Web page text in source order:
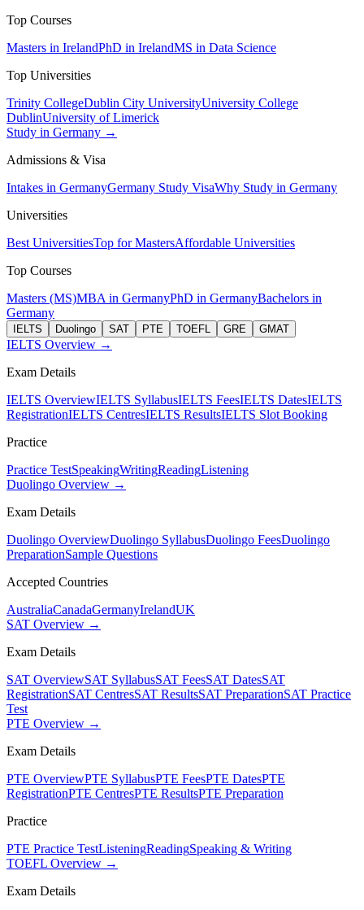
Top Courses
Masters in IrelandPhD in IrelandMS in Data Science
Top Universities
Trinity CollegeDublin City UniversityUniversity College
DublinUniversity of Limerick
Study in Germany →
Admissions & Visa
Intakes in GermanyGermany Study VisaWhy Study in Germany
Universities
Best UniversitiesTop for MastersAffordable Universities
Top Courses
Masters (MS)MBA in GermanyPhD in GermanyBachelors in
Germany
IELTS Duolingo SAT PTE TOEFL GRE GMAT
IELTS Overview →
Exam Details
IELTS OverviewIELTS SyllabusIELTS FeesIELTS DatesIELTS
RegistrationIELTS CentresIELTS ResultsIELTS Slot Booking
Practice
Practice TestSpeakingWritingReadingListening
Duolingo Overview →
Exam Details
Duolingo OverviewDuolingo SyllabusDuolingo FeesDuolingo
PreparationSample Questions
Accepted Countries
AustraliaCanadaGermanyIrelandUK
SAT Overview →
Exam Details
SAT OverviewSAT SyllabusSAT FeesSAT DatesSAT
RegistrationSAT CentresSAT ResultsSAT PreparationSAT Practice
Test
PTE Overview →
Exam Details
PTE OverviewPTE SyllabusPTE FeesPTE DatesPTE
RegistrationPTE CentresPTE ResultsPTE Preparation
Practice
PTE Practice TestListeningReadingSpeaking & Writing
TOEFL Overview →
Exam Details